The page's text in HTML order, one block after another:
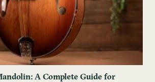
A Complete Guide for